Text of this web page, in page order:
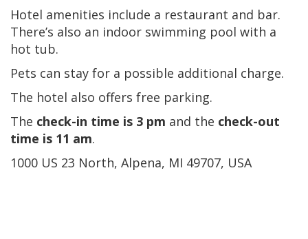
Hotel amenities include a restaurant and bar.
There’s also an indoor swimming pool with a
hot tub.
Pets can stay for a possible additional charge.
The hotel also offers free parking.
The check-in time is 3 pm and the check-out
time is 11 am.
1000 US 23 North, Alpena, MI 49707, USA